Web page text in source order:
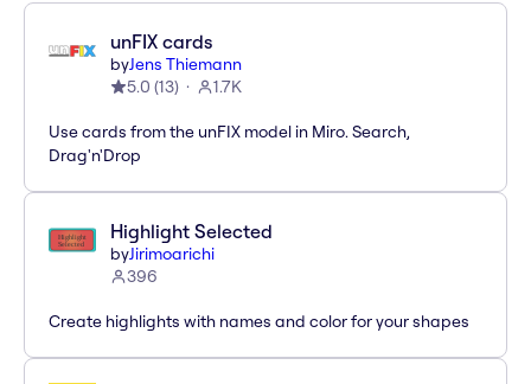
unFIX cards
byJens Thiemann
5.0 (13) 1.7K
Use cards from the unFIX model in Miro. Search,
Drag'n'Drop
Highlight Selected
byJirimoarichi
396
Create highlights with names and color for your shapes